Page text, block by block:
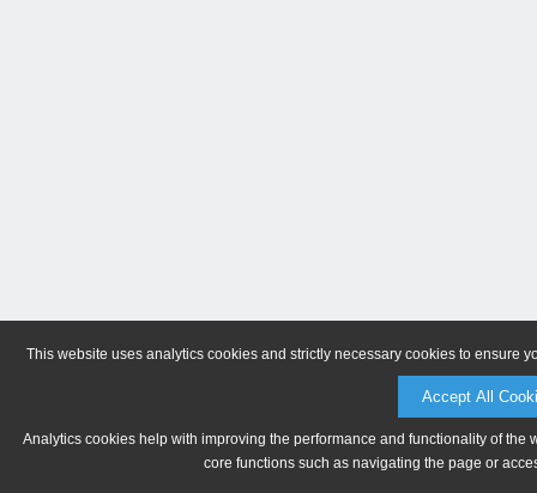
This website uses analytics cookies and strictly necessary cookies to ensure
Accept All
Analytics cookies help with improving the performance and functionality of
core functions such as navigating the page or